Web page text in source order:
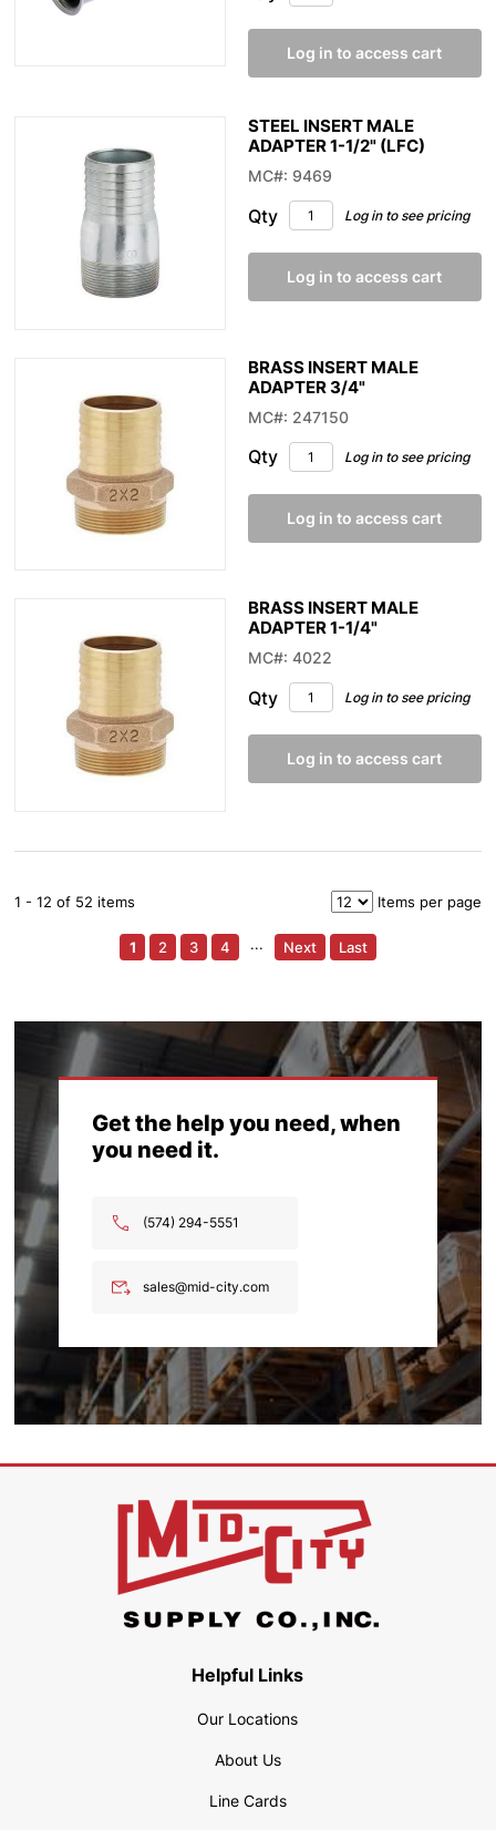
Log in to access cart
STEEL INSERT MALE
ADAPTER 1-1/2" (LFC)
MC#: 9469
Qty Log in to see pricing
Log in to access cart
BRASS INSERT MALE
ADAPTER 3/4"
MC#: 247150
Qty Log in to see pricing
Log in to access cart
BRASS INSERT MALE
ADAPTER 1-1/4"
MC#: 4022
Qty Log in to see pricing
Log in to access cart
1 - 12 of 52 items Items per page
1 2 3 4 ··· Next Last
Get the help you need, when
you need it.
(574) 294-5551
sales@mid-city.com
Helpful Links
Our Locations
About Us
Line Cards